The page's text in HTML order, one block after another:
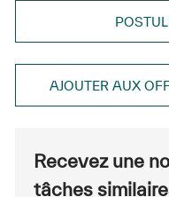
AJOUTER AUX
Recevez une
tâches